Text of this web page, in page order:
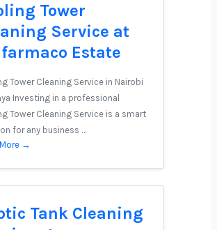
Tower
Service at
Estate
Tower Cleaning Service in Nairobi
Investing in a professional
Tower Cleaning Service is a smart
for any business …
→
Tank Cleaning